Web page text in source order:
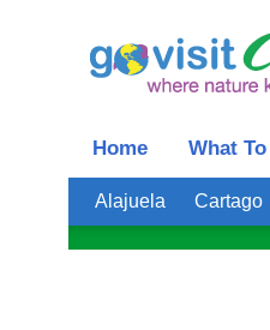
Home What
Alajuela Cartago